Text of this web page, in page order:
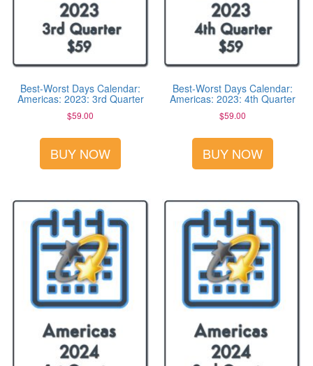
Best-Worst Days Calendar:
Americas: 2023: 3rd Quarter
$59.00
BUY NOW
Best-Worst Days Calendar:
Americas: 2023: 4th Quarter
$59.00
BUY NOW